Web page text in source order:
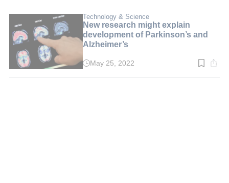
Technology & Science
New research might explain
development of Parkinson’s and
Alzheimer’s
ReadMay 25, 2022